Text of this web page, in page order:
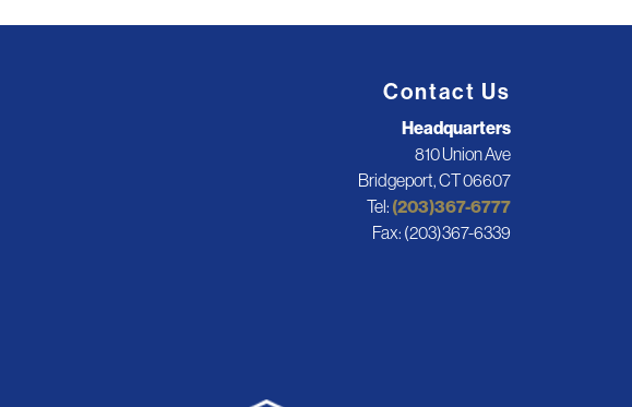
Contact Us
Headquarters
810 Union Ave
Bridgeport, CT 06607
Tel: (203)367-6777
Fax: (203)367-6339